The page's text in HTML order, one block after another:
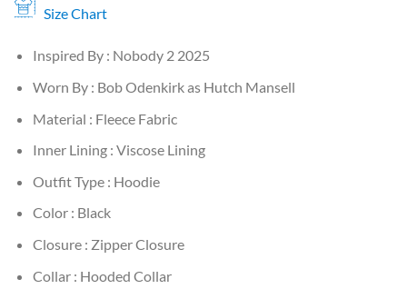
Size Chart
Inspired By : Nobody 2 2025
Worn By : Bob Odenkirk as Hutch Mansell
Material : Fleece Fabric
Inner Lining : Viscose Lining
Outfit Type : Hoodie
Color : Black
Closure : Zipper Closure
Collar : Hooded Collar